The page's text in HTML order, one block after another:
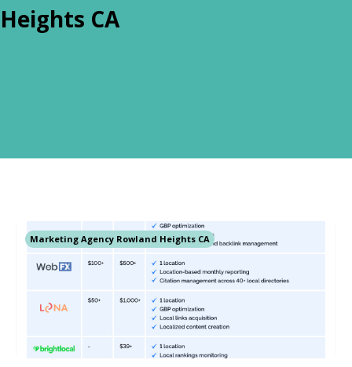
Heights CA
Marketing Agency Rowland Heights CA